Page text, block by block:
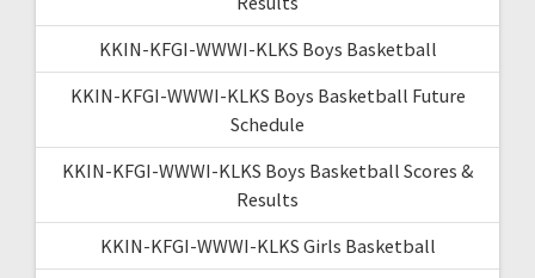
KKIN-KFGI-WWWI-KLKS Boys Basketball
KKIN-KFGI-WWWI-KLKS Boys Basketball Future
Schedule
KKIN-KFGI-WWWI-KLKS Boys Basketball Scores &
Results
KKIN-KFGI-WWWI-KLKS Girls Basketball